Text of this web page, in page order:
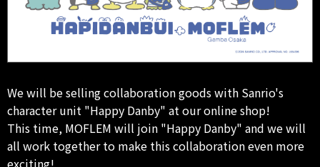
We will be selling collaboration goods with Sanrio's
character unit "Happy Danby" at our online shop!
This time, MOFLEM will join "Happy Danby" and we will
all work together to make this collaboration even more